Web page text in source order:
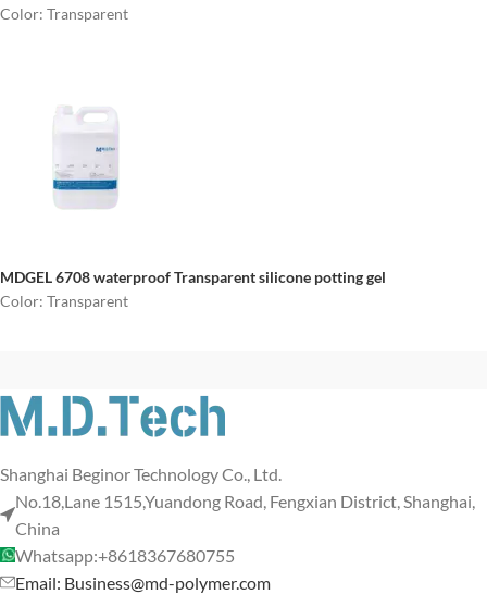
Color: Transparent
MDGEL 6708waterproofTransparent silicone potting gel
Color: Transparent
Shanghai Beginor Technology Co., Ltd.
No.18,Lane 1515,Yuandong Road, Fengxian District, Shanghai,
China
Whatsapp:+8618367680755
Email: Business@md-polymer.com